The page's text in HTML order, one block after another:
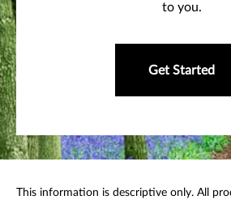
to you.
Get Started
This information is descriptive only. All